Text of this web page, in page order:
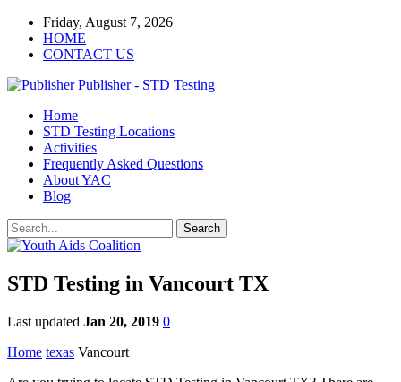
Friday, August 7, 2026
HOME
CONTACT US
Publisher - STD Testing
Home
STD Testing Locations
Activities
Frequently Asked Questions
About YAC
Blog
STD Testing in Vancourt TX
Last updated Jan 20, 2019 0
Home texas Vancourt